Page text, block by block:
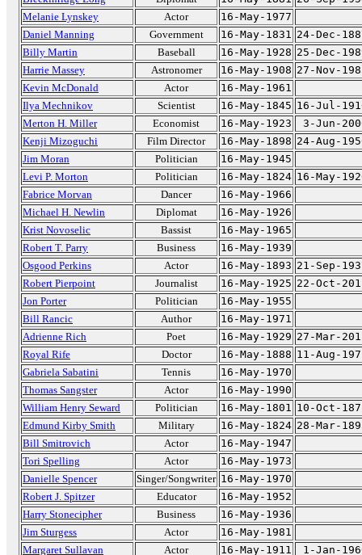
Melanie Lynskey
Actor
16-May-1977
Daniel Manning
Government 16-May-1831 24-Dec-
Billy Martin
Baseball 16-May-1928 25-Dec-
Harrie Massey
Astronomer 16-May-1908 27-Nov-
Kevin McDonald
Actor
16-May-1961
Ilya Mechnikov
Scientist 16-May-1845 16-Jul-
Merton H. Miller
Economist 16-May-1923
3-Jun-
Kenji Mizoguchi
Film Director 16-May-1898 24-Aug-
Jim Moran
Politician
16-May-1945
Levi P. Morton
Politician 16-May-1824 16-May-
Fabrice Morvan
Dancer
16-May-1966
Michael H. Newlin
Diplomat
16-May-1926
Krist Novoselic
Bassist
16-May-1965
Robert T. Parry
Business
16-May-1939
Osgood Perkins
Actor 16-May-1893 21-Sep-
Robert Pierpoint
Journalist 16-May-1925 22-Oct-
Jon Porter
Politician
16-May-1955
Bill Rancic
Author
16-May-1971
Adrienne Rich
Poet 16-May-1929 27-Mar-
Royal Rife
Doctor 16-May-1888 11-Aug-
Gabriela Sabatini
Tennis
16-May-1970
Thomas Sangster
Actor
16-May-1990
William Henry Seward
Politician 16-May-1801 10-Oct-
Edmund Kirby Smith
Military 16-May-1824 28-Mar-
Bill Smitrovich
Actor
16-May-1947
Tori Spelling
Actor
16-May-1973
Danielle Spencer
Singer/Songwriter 16-May-1970
Robert J. Spitzer
Educator
16-May-1952
Harry Stonecipher
Business
16-May-1936
Jim Sturgess
Actor
16-May-1981
Margaret Sullavan
Actor 16-May-1911 1-Jan-